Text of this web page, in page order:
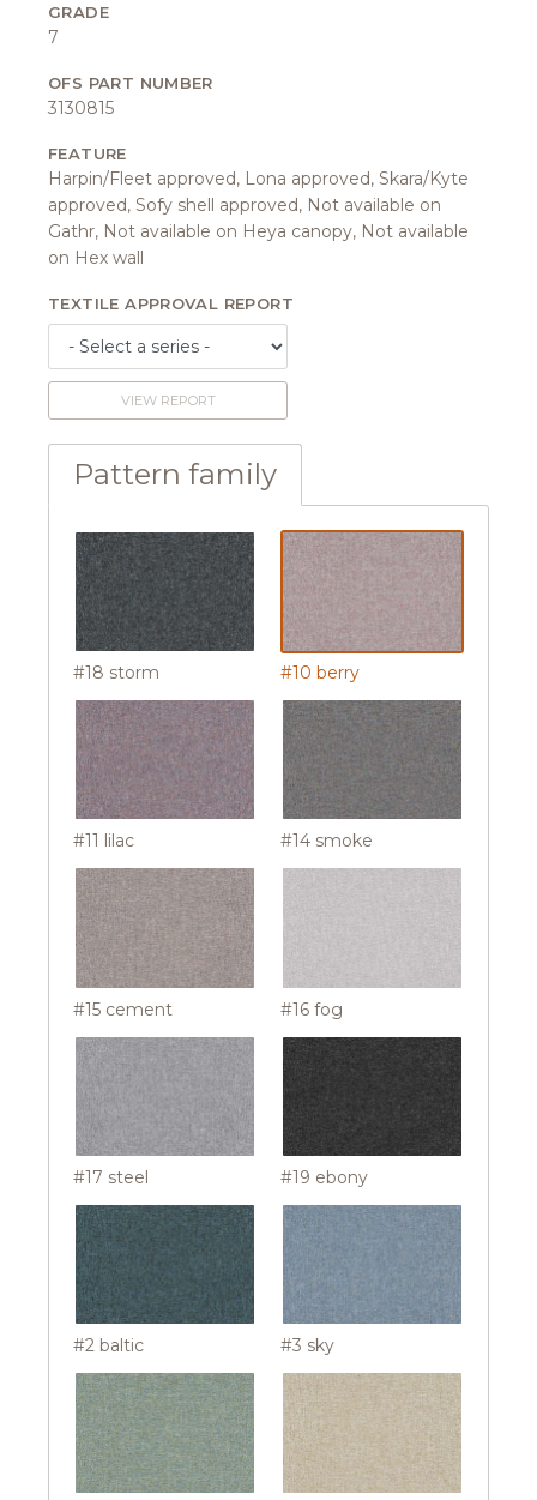
GRADE
7
OFS PART NUMBER
3130815
FEATURE
Harpin/Fleet approved, Lona approved, Skara/Kyte
approved, Sofy shell approved, Not available on
Gathr, Not available on Heya canopy, Not available
on Hex wall
TEXTILE APPROVAL REPORT
VIEW REPORT
Pattern family
#18 storm #10 berry
#11 lilac #14 smoke
#15 cement #16 fog
#17 steel #19 ebony
#2 baltic #3 sky